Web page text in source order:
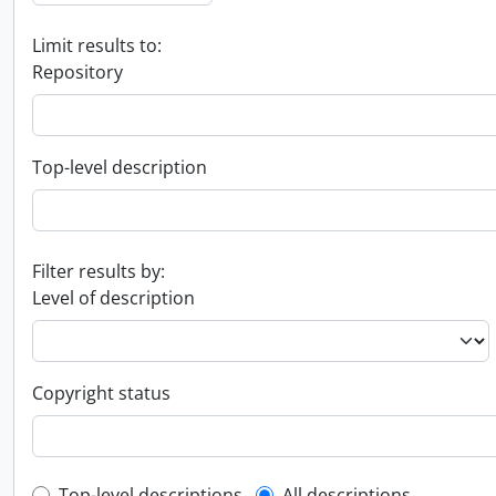
Limit results to:
Repository
Top-level description
Filter results by:
Level of description
Copyright status